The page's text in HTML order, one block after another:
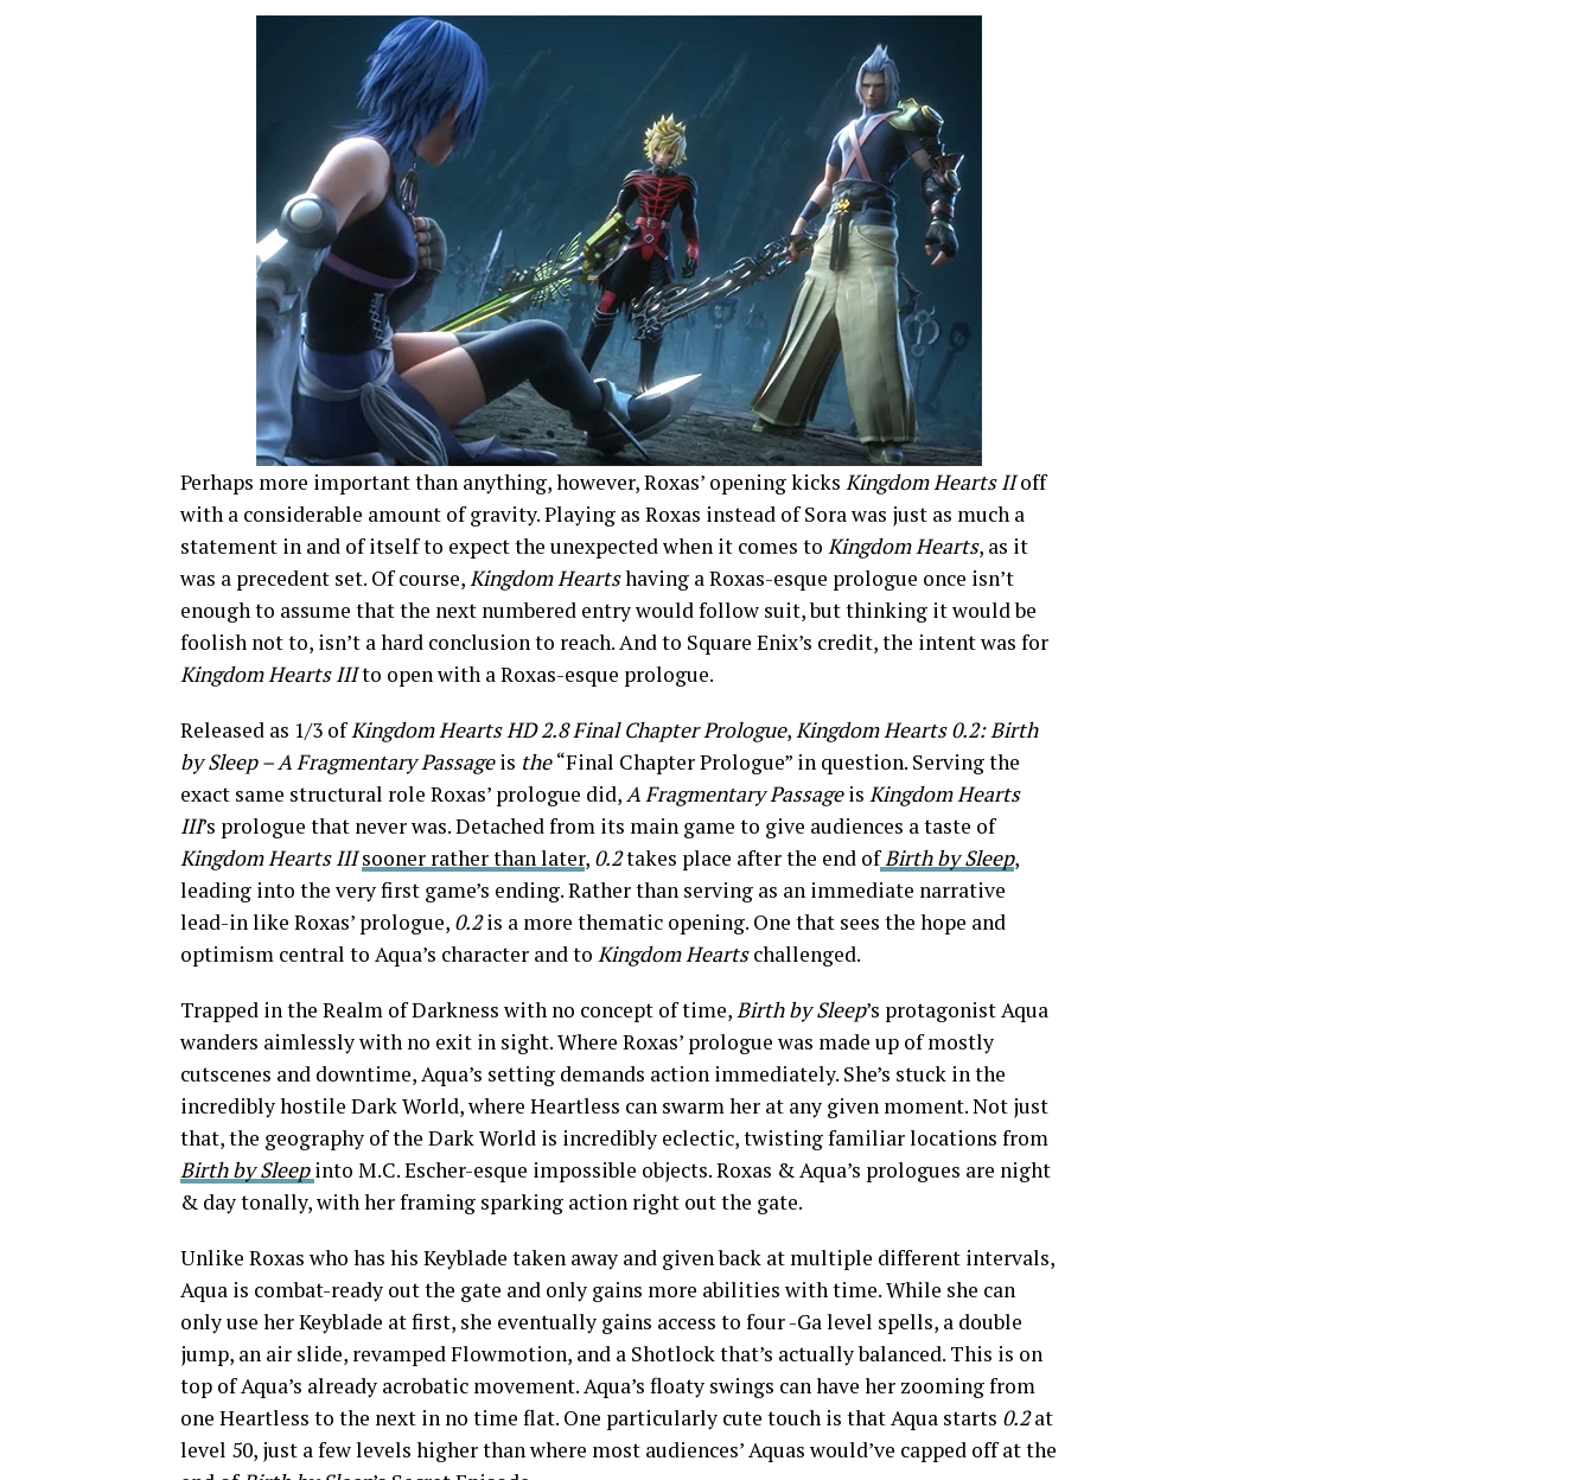
Perhaps more important than anything, however, Roxas’ opening kicks Kingdom Hearts IIoff
with a considerable amount of gravity. Playing as Roxas instead of Sora was just as much a
statement in and of itself to expect the unexpected when it comes to Kingdom Hearts, as it
was a precedent set. Of course,Kingdom Heartshaving a Roxas-esque prologue once isn’t
enough to assume that the next numbered entry would follow suit, but thinking it would be
foolish not to, isn’t a hard conclusion to reach. And to Square Enix’s credit, the intent was for
Kingdom Hearts IIIto open with a Roxas-esque prologue.
Released as 1/3 ofKingdom Hearts HD 2.8 Final Chapter Prologue,Kingdom Hearts 0.2: Birth
by Sleep – A Fragmentary Passageis the“Final Chapter Prologue” in question. Serving the
exact same structural role Roxas’ prologue did,A Fragmentary Passageis Kingdom Hearts
III’s prologue that never was. Detached from its main game to give audiences a taste of
Kingdom Hearts IIIsooner rather than later, 0.2takes place after the end ofBirth by Sleep,
leading into the very first game’s ending. Rather than serving as an immediate narrative
lead-in like Roxas’ prologue, 0.2is a more thematic opening. One that sees the hope and
optimism central to Aqua’s character and to Kingdom Heartschallenged.
Trapped in the Realm of Darkness with no concept of time,Birth by Sleep’s protagonist Aqua
wanders aimlessly with no exit in sight. Where Roxas’ prologue was made up of mostly
cutscenes and downtime, Aqua’s setting demands action immediately. She’s stuck in the
incredibly hostile Dark World, where Heartless can swarm her at any given moment. Not just
that, the geography of the Dark World is incredibly eclectic, twisting familiar locations from
Birth by Sleepinto M.C. Escher-esque impossible objects. Roxas & Aqua’s prologues are night
& day tonally, with her framing sparking action right out the gate.
Unlike Roxas who has his Keyblade taken away and given back at multiple different intervals,
Aqua is combat-ready out the gate and only gains more abilities with time. While she can
only use her Keyblade at first, she eventually gains access to four -Ga level spells, a double
jump, an air slide, revamped Flowmotion, and a Shotlock that’s actually balanced. This is on
top of Aqua’s already acrobatic movement. Aqua’s floaty swings can have her zooming from
one Heartless to the next in no time flat. One particularly cute touch is that Aqua starts 0.2at
level 50, just a few levels higher than where most audiences’ Aquas would’ve capped off at the